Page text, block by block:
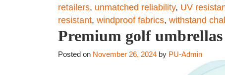
retailers, unmatched reliability, UV
resistant, windproof fabrics, withstand
Premium golf
Posted on November 26, 2024 by PU-Admin